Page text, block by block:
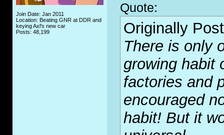
Join Date: Jan 2011
Location: Beating GNR at DDR and
keying Axl's new car
Posts: 48,199
Quote:
Originally
There is only
growing habit
factories and
encouraged
habit! But it